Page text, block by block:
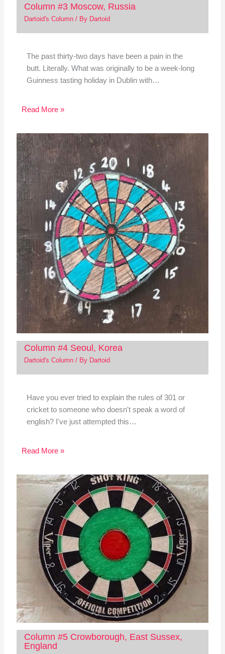
Column #3 Moscow, Russia
Dartoid's Column/ By Dartoid
The past thirty-two days have been a pain in the
butt. Literally. What was originally to be a week-long
Guinness tasting holiday in Dublin with…
Read More »
Column #4 Seoul, Korea
Dartoid's Column/ By Dartoid
Have you ever tried to explain the rules of 301 or
cricket to someone who doesn't speak a word of
english? I've just attempted this…
Read More »
Column #5 Crowborough, East Sussex,
England